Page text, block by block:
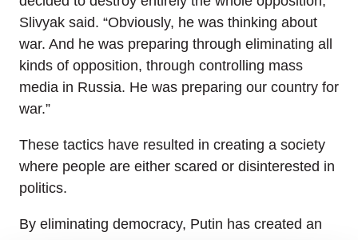
Slivyak said. “Obviously, he was thinking about
war. And he was preparing through eliminating all
kinds of opposition, through controlling mass
media in Russia. He was preparing our country for
war.”
These tactics have resulted in creating a society
where people are either scared or disinterested in
politics.
By eliminating democracy, Putin has created an